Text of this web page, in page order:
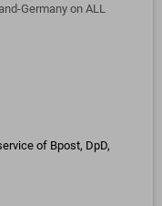
Germany on ALL
of Bpost, DpD,